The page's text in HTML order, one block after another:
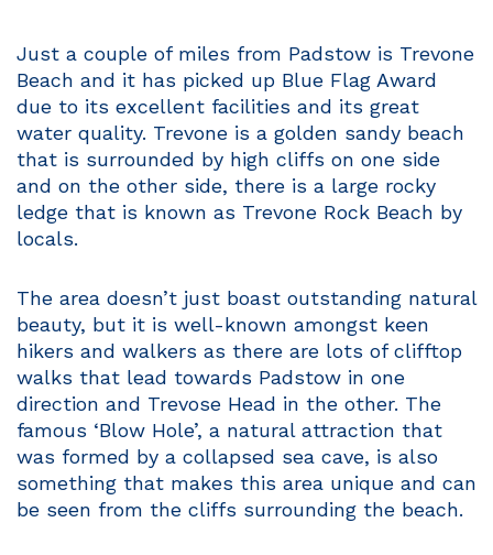
Just a couple of miles from Padstow is Trevone
Beach and it has picked up Blue Flag Award
due to its excellent facilities and its great
water quality. Trevone is a golden sandy beach
that is surrounded by high cliffs on one side
and on the other side, there is a large rocky
ledge that is known as Trevone Rock Beach by
locals.
The area doesn’t just boast outstanding natural
beauty, but it is well-known amongst keen
hikers and walkers as there are lots of clifftop
walks that lead towards Padstow in one
direction and Trevose Head in the other. The
famous ‘Blow Hole’, a natural attraction that
was formed by a collapsed sea cave, is also
something that makes this area unique and can
be seen from the cliffs surrounding the beach.